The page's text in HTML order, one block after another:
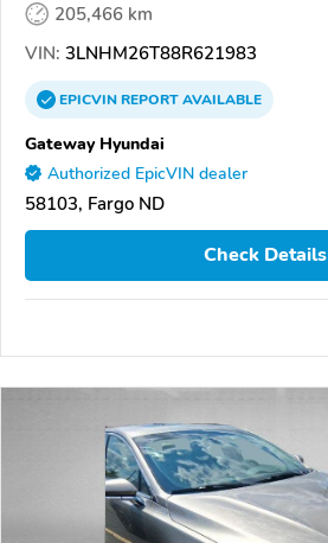
205,466 km
VIN: 3LNHM26T88R621983
EPICVINREPORTAVAILABLE
Gateway Hyundai
Authorized EpicVIN dealer
58103, Fargo ND
Check Details